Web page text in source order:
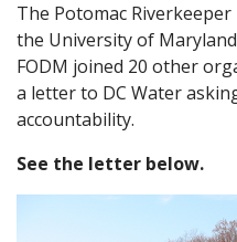
The Potomac
the University of
FODM joined 20 other
a letter to DC Water
accountability.
See the letter below.